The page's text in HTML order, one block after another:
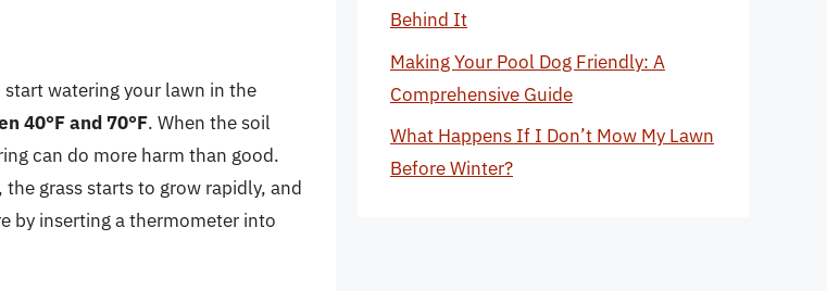
watering your lawn in the
40°F and 70°F. When the soil
can do more harm than good.
grass starts to grow rapidly, and
by inserting a thermometer into
Behind It
Making Your Pool Dog Friendly: A
Comprehensive Guide
What Happens If I Don’t Mow My Lawn
Before Winter?